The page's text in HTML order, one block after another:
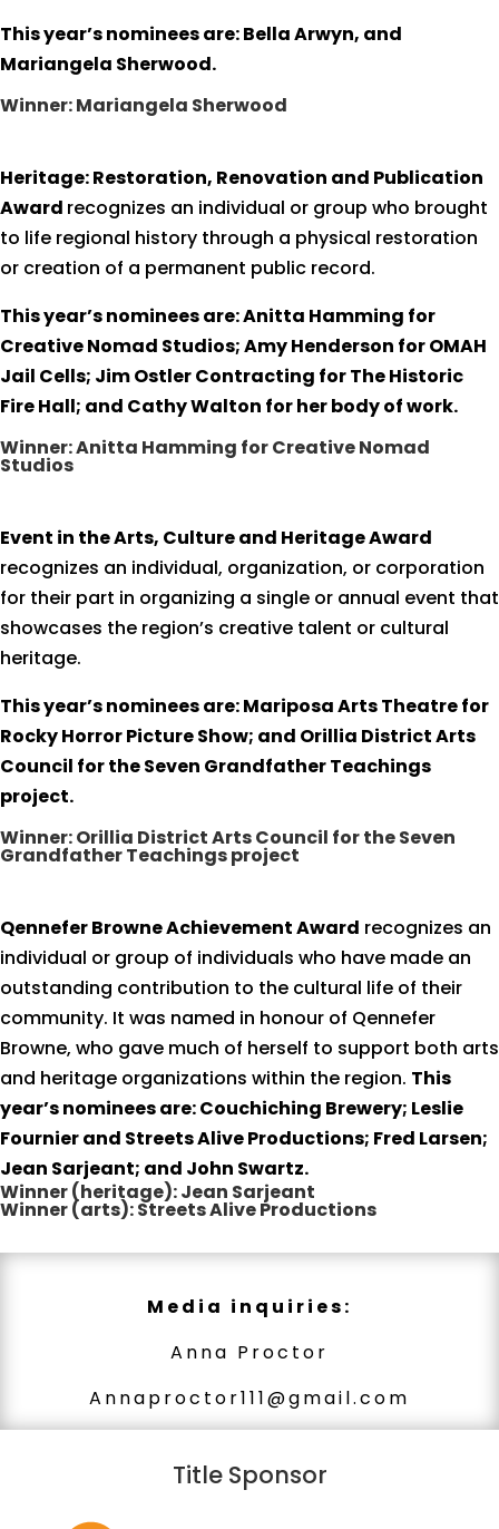
This year’s nominees are: Bella Arwyn, and
Mariangela Sherwood.
Winner: Mariangela Sherwood
Heritage: Restoration, Renovation and Publication
Award recognizes an individual or group who brought
to life regional history through a physical restoration
or creation of a permanent public record.
This year’s nominees are: Anitta Hamming for
Creative Nomad Studios; Amy Henderson for OMAH
Jail Cells; Jim Ostler Contracting for The Historic
Fire Hall; and Cathy Walton for her body of work.
Winner: Anitta Hamming for Creative Nomad
Studios
Event in the Arts, Culture and Heritage Award
recognizes an individual, organization, or corporation
for their part in organizing a single or annual event that
showcases the region’s creative talent or cultural
heritage.
This year’s nominees are: Mariposa Arts Theatre for
Rocky Horror Picture Show; and Orillia District Arts
Council for the Seven Grandfather Teachings
project.
Winner: Orillia District Arts Council for the Seven
Grandfather Teachings project
Qennefer Browne Achievement Award recognizes an
individual or group of individuals who have made an
outstanding contribution to the cultural life of their
community. It was named in honour of Qennefer
Browne, who gave much of herself to support both arts
and heritage organizations within the region. This
year’s nominees are: Couchiching Brewery; Leslie
Fournier and Streets Alive Productions; Fred Larsen;
Jean Sarjeant; and John Swartz.
Winner (heritage): Jean Sarjeant
Winner (arts): Streets Alive Productions
Media inquiries:
Anna Proctor
Annaproctor111@gmail.com
Title Sponsor